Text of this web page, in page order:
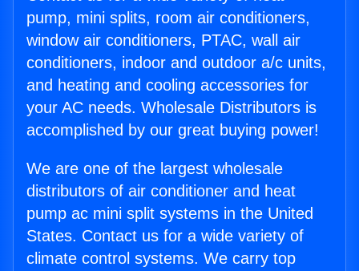
pump, mini splits, room air conditioners,
window air conditioners, PTAC, wall air
conditioners, indoor and outdoor a/c units,
and heating and cooling accessories for
your AC needs. Wholesale Distributors is
accomplished by our great buying power!
We are one of the largest wholesale
distributors of air conditioner and heat
pump ac mini split systems in the United
States. Contact us for a wide variety of
climate control systems. We carry top